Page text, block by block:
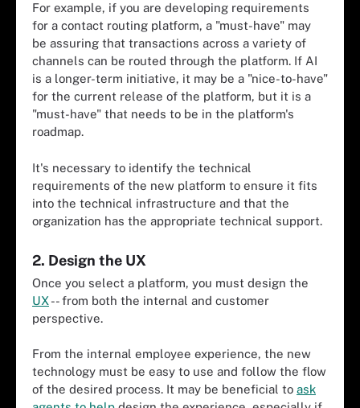
For example, if you are developing requirements
for a contact routing platform, a "must-have" may
be assuring that transactions across a variety of
channels can be routed through the platform. If AI
is a longer-term initiative, it may be a "nice-to-have"
for the current release of the platform, but it is a
"must-have" that needs to be in the platform's
roadmap.
It's necessary to identify the technical
requirements of the new platform to ensure it fits
into the technical infrastructure and that the
organization has the appropriate technical support.
2. Design the UX
Once you select a platform, you must design the
UX-- from both the internal and customer
perspective.
From the internal employee experience, the new
technology must be easy to use and follow the flow
of the desired process. It may be beneficial to ask